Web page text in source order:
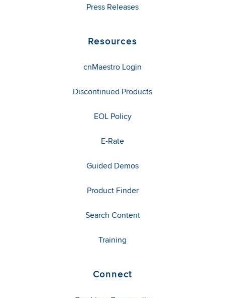
Press Releases
Resources
cnMaestro Login
Discontinued Products
EOL Policy
E-Rate
Guided Demos
Product Finder
Search Content
Training
Connect